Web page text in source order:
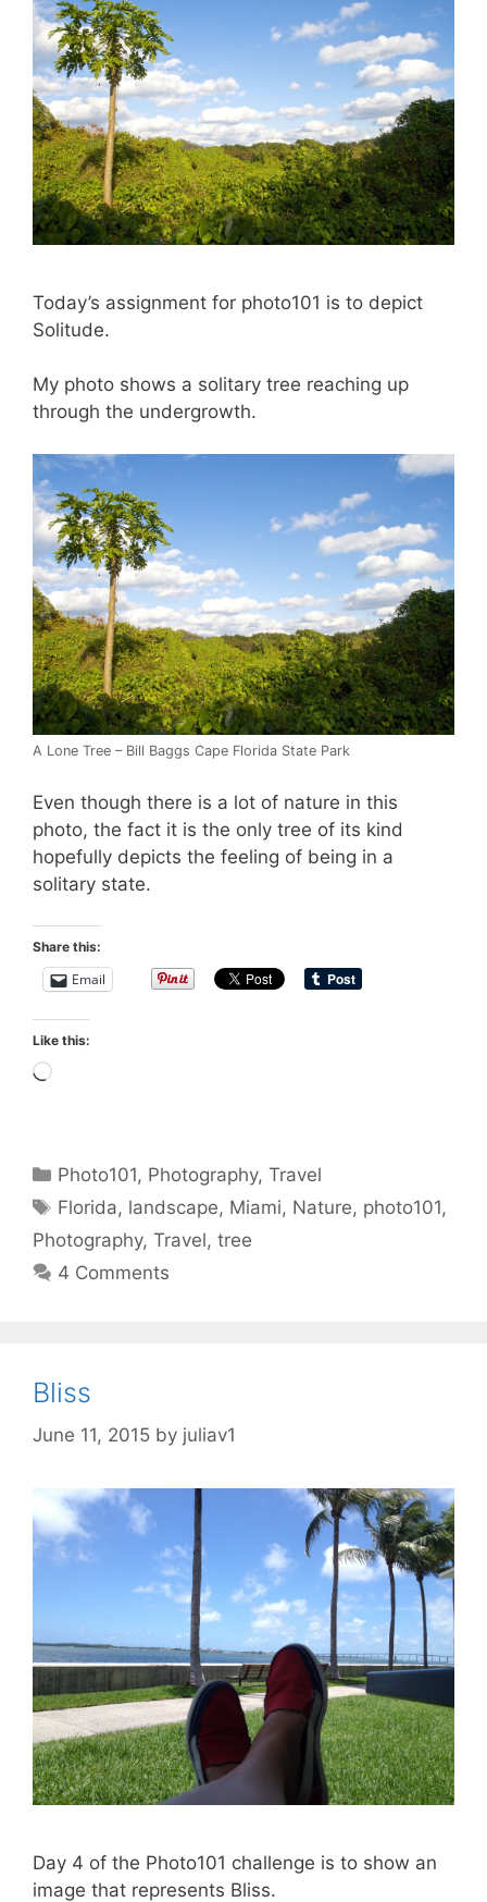
Today’s assignment for photo101 is to depict
Solitude.
My photo shows a solitary tree reaching up
through the undergrowth.
A Lone Tree – Bill Baggs Cape Florida State Park
Even though there is a lot of nature in this
photo, the fact it is the only tree of its kind
hopefully depicts the feeling of being in a
solitary state.
Share this:
Email
Like this:
Loading…
Categories
Photo101, Photography,Travel
Tags
Florida, landscape, Miami, Nature, photo101,
Photography, Travel, tree
4 Comments
Bliss
June 11, 2015 by juliav1
Day 4 of the Photo101 challenge is to show an
image that represents Bliss.